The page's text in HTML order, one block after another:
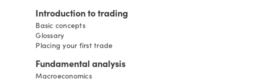
Introduction to trading
Basic concepts
Glossary
Placing your first trade
Fundamental analysis
Macroeconomics